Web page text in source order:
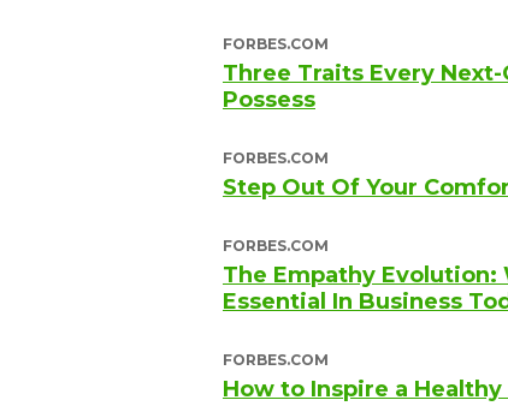
FORBES.COM
Three Traits Every
Possess
FORBES.COM
Step Out Of Your
FORBES.COM
The Empathy Evolution:
Essential In Business
FORBES.COM
How to Inspire a